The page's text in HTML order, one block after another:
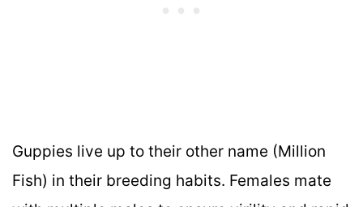
Guppies live up to their other name (Million
Fish) in their breeding habits. Females mate